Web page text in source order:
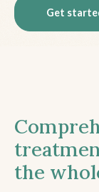
Get
the